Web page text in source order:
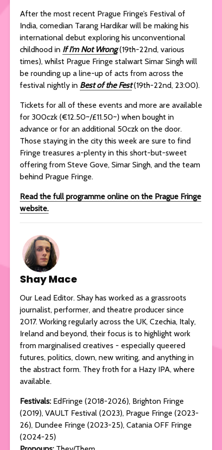
After the most recent Prague Fringe’s Festival of
India, comedian Tarang Hardikar will be making his
international debut exploring his unconventional
childhood in If I’m Not Wrong(19th-22nd, various
times), whilst Prague Fringe stalwart Simar Singh will
be rounding up a line-up of acts from across the
festival nightly in Best of the Fest (19th-22nd, 23:00).
Tickets for all of these events and more are available
for 300czk (€12.50~/£11.50~) when bought in
advance or for an additional 50czk on the door.
Those staying in the city this week are sure to find
Fringe treasures a-plenty in this short-but-sweet
offering from Steve Gove, Simar Singh, and the team
behind Prague Fringe.
Read the full programme online on the Prague Fringe
website.
Shay Mace
Our Lead Editor. Shay has worked as a grassroots
journalist, performer, and theatre producer since
2017. Working regularly across the UK, Czechia, Italy,
Ireland and beyond, their focus is to highlight work
from marginalised creatives - especially queered
futures, politics, clown, new writing, and anything in
the abstract form. They froth for a Hazy IPA, where
available.
Festivals: EdFringe (2018-2026), Brighton Fringe
(2019), VAULT Festival (2023), Prague Fringe (2023-
26), Dundee Fringe (2023-25), Catania OFF Fringe
(2024-25)